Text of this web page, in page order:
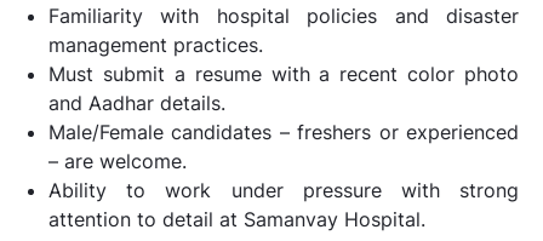
Familiarity with hospital policies and disaster
management practices.
Must submit a resume with a recent color photo
and Aadhar details.
Male/Female candidates – freshers or experienced
– are welcome.
Ability to work under pressure with strong
attention to detail at Samanvay Hospital.